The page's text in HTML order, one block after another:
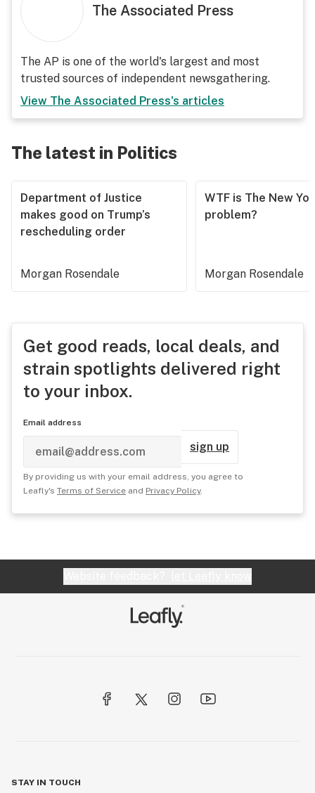
The Associated Press
The AP is one of the world's largest and most
trusted sources of independent newsgathering.
View The Associated Press's articles
The latest in Politics
Department of Justice
makes good on Trump’s
rescheduling order
Morgan Rosendale
WTF is The New
problem?
Morgan Rosendale
Get good reads, local deals, and
strain spotlights delivered right
to your inbox.
Email address
sign up
By providing us with your email address, you agree to
Leafly's Terms of Service and Privacy Policy.
STAY IN TOUCH